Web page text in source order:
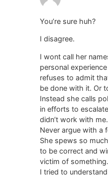
You’re sure huh?
I disagree.
I wont call her
personal
refuses to admit
be done with it. Or
Instead she calls
in efforts to
didn’t work with me.
Never argue with a
She spews so
to be correct and
victim of something.
I tried to